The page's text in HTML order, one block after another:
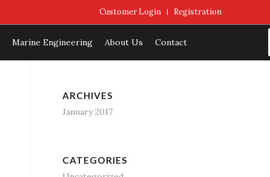
Customer Login Registration
Marine Engineering About Us Contact
ARCHIVES
January 2017
CATEGORIES